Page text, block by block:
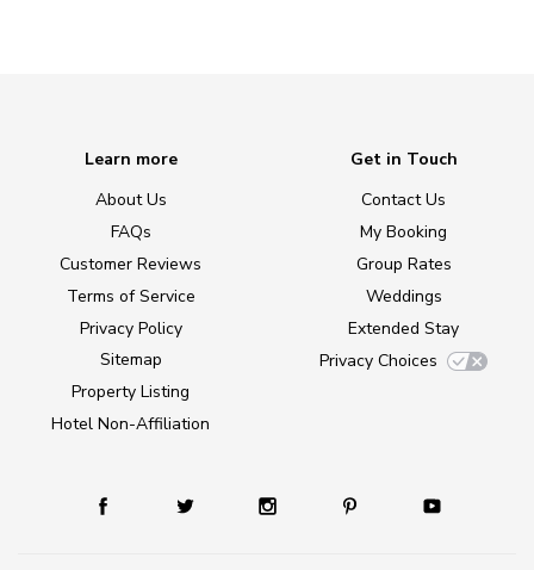
Learn more
About Us
FAQs
Customer Reviews
Terms of Service
Privacy Policy
Sitemap
Property Listing
Hotel Non-Affiliation
Get in Touch
Contact Us
My Booking
Group Rates
Weddings
Extended Stay
Privacy Choices